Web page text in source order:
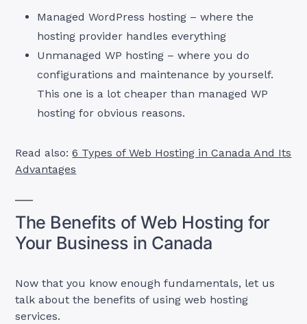
Managed WordPress hosting – where the
hosting provider handles everything
Unmanaged WP hosting – where you do
configurations and maintenance by yourself.
This one is a lot cheaper than managed WP
hosting for obvious reasons.
Read also:6 Types of Web Hosting in Canada And Its
Advantages
The Benefits of Web Hosting for
Your Business in Canada
Now that you know enough fundamentals, let us
talk about the benefits of using web hosting
services.